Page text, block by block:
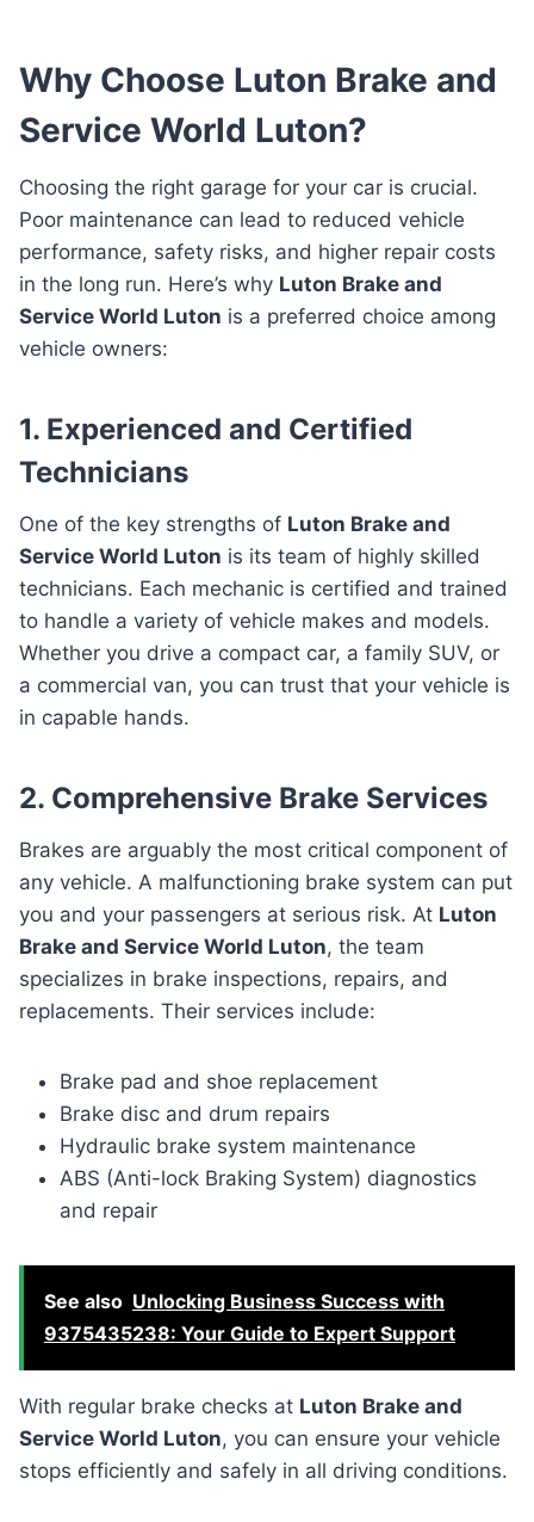
Why Choose Luton Brake and
Service World Luton?
Choosing the right garage for your car is crucial.
Poor maintenance can lead to reduced vehicle
performance, safety risks, and higher repair costs
in the long run. Here’s why Luton Brake and
Service World Luton is a preferred choice among
vehicle owners:
1. Experienced and Certified
Technicians
One of the key strengths of Luton Brake and
Service World Luton is its team of highly skilled
technicians. Each mechanic is certified and trained
to handle a variety of vehicle makes and models.
Whether you drive a compact car, a family SUV, or
a commercial van, you can trust that your vehicle is
in capable hands.
2. Comprehensive Brake Services
Brakes are arguably the most critical component of
any vehicle. A malfunctioning brake system can put
you and your passengers at serious risk. At Luton
Brake and Service World Luton, the team
specializes in brake inspections, repairs, and
replacements. Their services include:
Brake pad and shoe replacement
Brake disc and drum repairs
Hydraulic brake system maintenance
ABS (Anti-lock Braking System) diagnostics
and repair
See also Unlocking Business Success with
9375435238: Your Guide to Expert Support
With regular brake checks at Luton Brake and
Service World Luton, you can ensure your vehicle
stops efficiently and safely in all driving conditions.